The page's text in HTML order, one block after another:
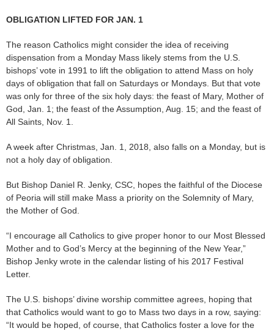
OBLIGATION LIFTED FOR JAN. 1
The reason Catholics might consider the idea of receiving
dispensation from a Monday Mass likely stems from the U.S.
bishops’ vote in 1991 to lift the obligation to attend Mass on holy
days of obligation that fall on Saturdays or Mondays. But that vote
was only for three of the six holy days: the feast of Mary, Mother of
God, Jan. 1; the feast of the Assumption, Aug. 15; and the feast of
All Saints, Nov. 1.
A week after Christmas, Jan. 1, 2018, also falls on a Monday, but is
not a holy day of obligation.
But Bishop Daniel R. Jenky, CSC, hopes the faithful of the Diocese
of Peoria will still make Mass a priority on the Solemnity of Mary,
the Mother of God.
“I encourage all Catholics to give proper honor to our Most Blessed
Mother and to God’s Mercy at the beginning of the New Year,”
Bishop Jenky wrote in the calendar listing of his 2017 Festival
Letter.
The U.S. bishops’ divine worship committee agrees, hoping that
that Catholics would want to go to Mass two days in a row, saying:
“It would be hoped, of course, that Catholics foster a love for the